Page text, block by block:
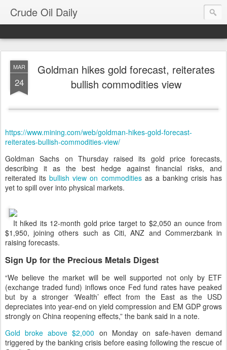
Crude Oil Daily
MAR
24
Goldman hikes gold forecast, reiterates
bullish commodities view
https://www.mining.com/web/goldman-hikes-gold-forecast-
reiterates-bullish-commodities-view/
Goldman Sachs on Thursday raised its gold price forecasts,
describing it as the best hedge against financial risks, and
reiterated itsbullish view on commoditiesas a banking crisis has
yet to spill over into physical markets.
It hiked its 12-month gold price target to $2,050 an ounce from
$1,950, joining others such as Citi, ANZ and Commerzbank in
raising forecasts.
Sign Up for the Precious Metals Digest
“We believe the market will be well supported not only by ETF
(exchange traded fund) inflows once Fed fund rates have peaked
but by a stronger ‘Wealth’ effect from the East as the USD
depreciates into year-end on yield compression and EM GDP grows
strongly on China reopening effects,” the bank said in a note.
Gold broke above $2,000 on Monday on safe-haven demand
triggered by the banking crisis before easing following the rescue of